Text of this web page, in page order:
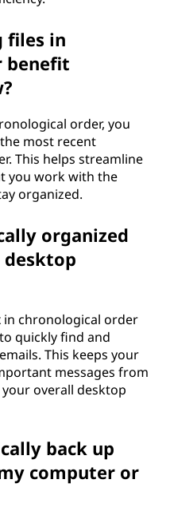
files in
benefit
order, you
most recent
This helps streamline
you work with the
organized.
organized
desktop
in chronological order
quickly find and
This keeps your
messages from
overall desktop
back up
computer or